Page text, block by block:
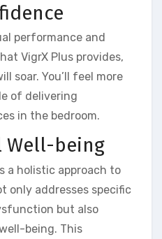
performance and
VigrX Plus provides,
soar. You’ll feel more
of delivering
in the bedroom.
Well-being
a holistic approach to
only addresses specific
but also
being. This